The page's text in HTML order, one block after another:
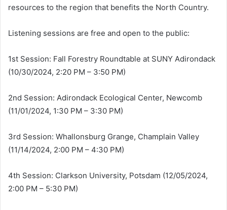
resources to the region that benefits the North Country.
Listening sessions are free and open to the public:
1st Session: Fall Forestry Roundtable at SUNY Adirondack
(10/30/2024, 2:20 PM – 3:50 PM)
2nd Session: Adirondack Ecological Center, Newcomb
(11/01/2024, 1:30 PM – 3:30 PM)
3rd Session: Whallonsburg Grange, Champlain Valley
(11/14/2024, 2:00 PM – 4:30 PM)
4th Session: Clarkson University, Potsdam (12/05/2024,
2:00 PM – 5:30 PM)